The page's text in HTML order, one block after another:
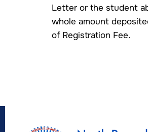
Letter or the student
whole amount
of Registration Fee.